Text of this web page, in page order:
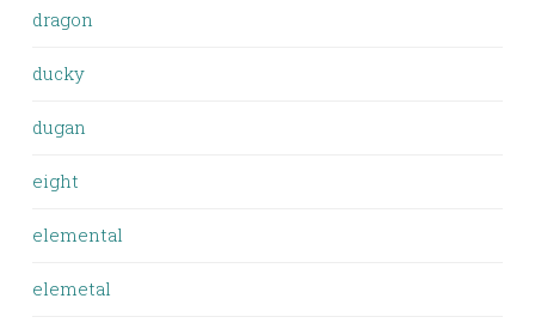
dragon
ducky
dugan
eight
elemental
elemetal